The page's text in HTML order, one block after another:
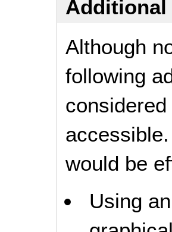
Additional
Although
following
would be
Using